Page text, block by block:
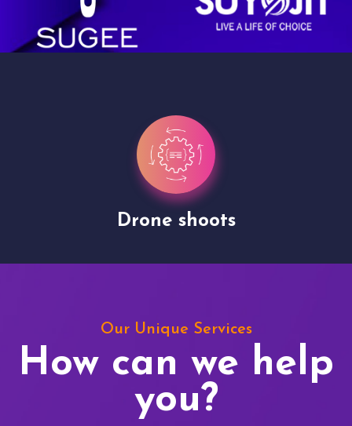
Drone shoots
Our Unique Services
How can we help
you?